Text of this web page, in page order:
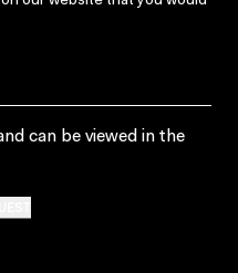
can be viewed in the